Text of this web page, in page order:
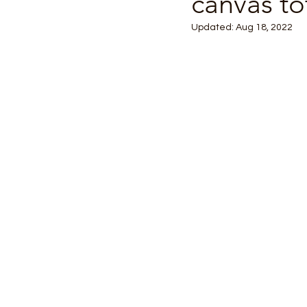
Updated: Aug 18, 2022